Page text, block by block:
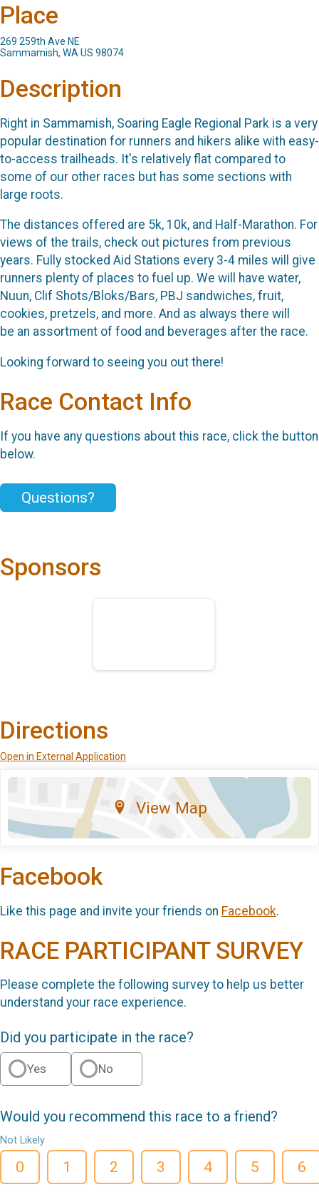
Place
269 259th Ave NE
Sammamish, WA US 98074
Description
Right in Sammamish, Soaring Eagle Regional Park is a very
popular destination for runners and hikers alike with easy-
to-access trailheads. It's relatively flat compared to
some of our other races but has some sections with
large roots.
The distances offered are 5k, 10k, and Half-Marathon. For
views of the trails, check out pictures from previous
years. Fully stocked Aid Stations every 3-4 miles will give
runners plenty of places to fuel up. We will have water,
Nuun, Clif Shots/Bloks/Bars, PBJ sandwiches, fruit,
cookies, pretzels, and more. And as always there will
be an assortment of food and beverages after the race.
Looking forward to seeing you out there!
Race Contact Info
If you have any questions about this race, click the button
below.
Questions?
Sponsors
Directions
Open in External Application
View Map
Facebook
Like this page and invite your friends on Facebook.
RACE PARTICIPANT SURVEY
Please complete the following survey to help us better
understand your race experience.
Did you participate in the race?
Yes No
Would you recommend this race to a friend?
Not Likely
0 1 2 3 4 5 6